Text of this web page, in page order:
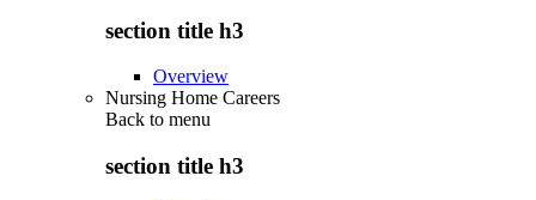
section title h3
Overview
Nursing Home Careers
Back to menu
section title h3